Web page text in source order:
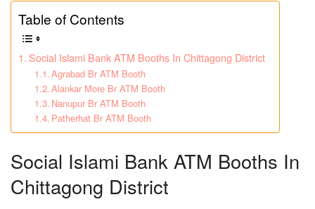
Table of Contents
Social Islami Bank ATM Booths In Chittagong District
Agrabad Br ATM Booth
Alankar More Br ATM Booth
Nanupur Br ATM Booth
Patherhat Br ATM Booth
Social Islami Bank ATM Booths In
Chittagong District